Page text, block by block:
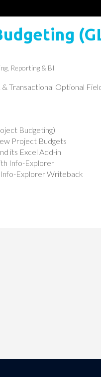
Reporting & BI
Transactional Optional
Budgeting)
Project Budgets
its Excel Add-in
Info-Explorer
Explorer Writeback